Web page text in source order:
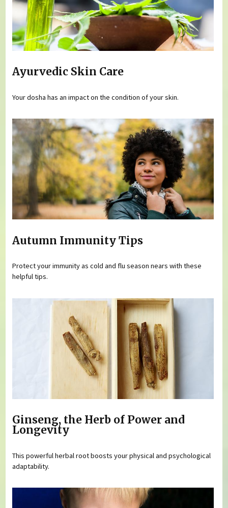
Ayurvedic Skin Care
Your dosha has an impact on the condition of your skin.
Autumn Immunity Tips
Protect your immunity as cold and flu season nears with these
helpful tips.
Ginseng, the Herb of Power and
Longevity
This powerful herbal root boosts your physical and psychological
adaptability.